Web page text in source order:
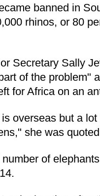
banned in
rhinos, or 80
Secretary Sally
of the problem"
for Africa on an
overseas but a
she was
of